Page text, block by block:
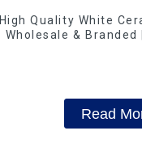
High Quality White
Wholesale & Branded
Read